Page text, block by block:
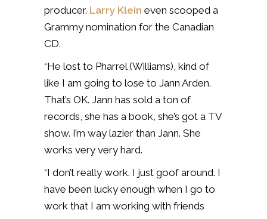
producer. Larry Klein even scooped a
Grammy nomination for the Canadian
CD.
“He lost to Pharrel (Williams), kind of
like I am going to lose to Jann Arden.
That’s OK. Jann has sold a ton of
records, she has a book, she’s got a TV
show. I’m way lazier than Jann. She
works very very hard.
“I don’t really work. I just goof around. I
have been lucky enough when I go to
work that I am working with friends